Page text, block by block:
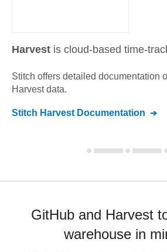
Harvest is cloud-based time-
Stitch offers detailed documentation
Harvestdata.
Stitch Harvest Documentation
GitHub and Harvest
warehouse in